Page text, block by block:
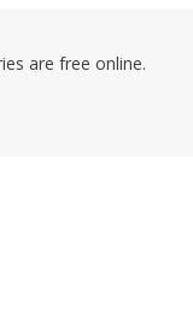
are free online.